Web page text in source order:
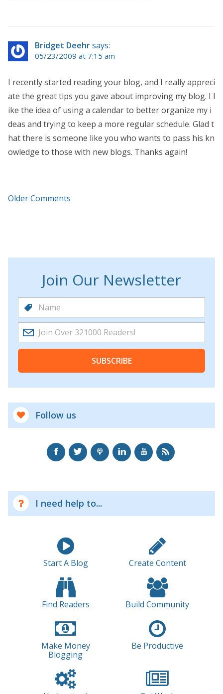
Bridget Deehrsays:
05/23/2009 at 7:15 am
I recently started reading your blog, and I really appreci
ate the great tips you gave about improving my blog. I l
ike the idea of using a calendar to better organize my i
deas and trying to keep a more regular schedule. Glad t
hat there is someone like you who wants to pass his kn
owledge to those with new blogs. Thanks again!
Older Comments
Join Our Newsletter
SUBSCRIBE
Follow us
I need help to...
Start A Blog Create Content
Find Readers Build Community
Make Money
Blogging
Be Productive